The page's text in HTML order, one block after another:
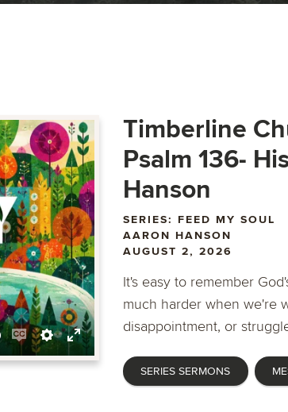
EnableSettings
Enter
fullscreen
Timberline
Psalm 136-
Hanson
SERIES: FEED MY SOUL
AARON HANSON
AUGUST 2, 2026
It's easy to remember
much harder when we're
disappointment, or
SERIES SERMONS